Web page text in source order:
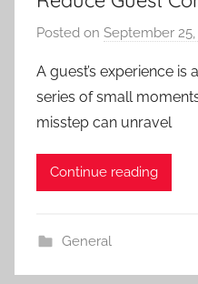
Posted on September 25,
A guest’s experience is
series of small
misstep can unravel
Continue reading
General